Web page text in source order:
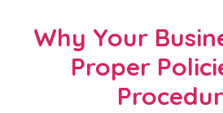
Why Your
Proper